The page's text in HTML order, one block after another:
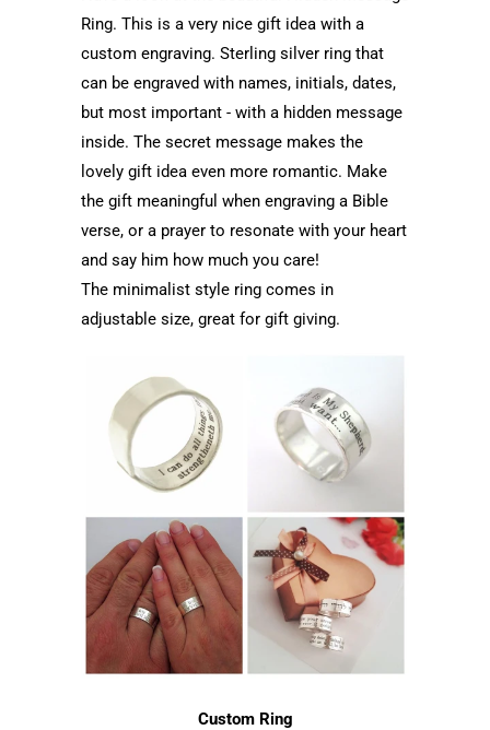
Ring. This is a very nice gift idea with a
custom engraving. Sterling silver ring that
can be engraved with names, initials, dates,
but most important - with a hidden message
inside. The secret message makes the
lovely gift idea even more romantic. Make
the gift meaningful when engraving a Bible
verse, or a prayer to resonate with your heart
and say him how much you care!
The minimalist style ring comes in
adjustable size, great for gift giving.
Custom Ring